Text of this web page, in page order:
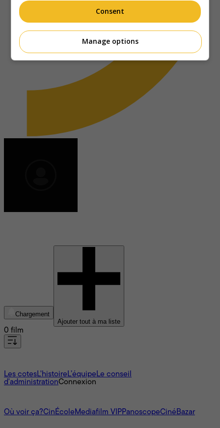
Chargement
Ajouter tout à ma liste
0 film
Les cotesL'histoire L’équipe Le conseil
d'administrationConnexion
Où voir ça?CinÉcole Mediafilm VIPPanoscopeCinéBazar
Consent
Manage options